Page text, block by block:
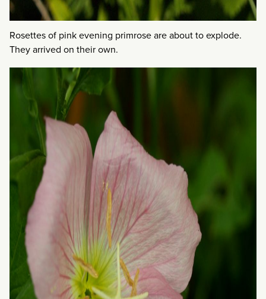
Rosettes of pink evening primrose are about to explode.
They arrived on their own.